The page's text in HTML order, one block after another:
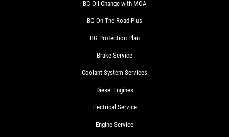
BG Oil Change with MOA
BG On The Road Plus
BG Protection Plan
Brake Service
Coolant System Services
Diesel Engines
Electrical Service
Engine Service